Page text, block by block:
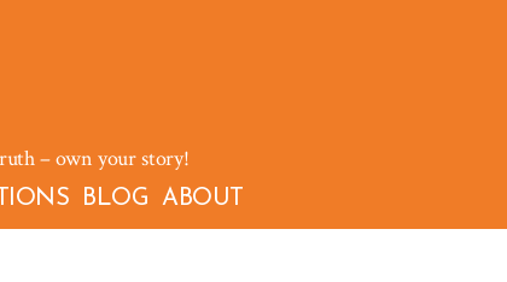
– own your story!
BLOG ABOUT